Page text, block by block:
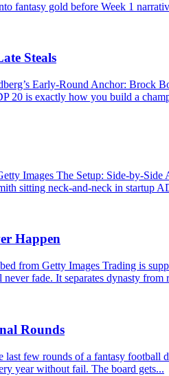
fantasy gold before Week 1
Steals
Early-Round Anchor:
20 is exactly how you build a
Images The Setup: Side-by-
sitting neck-and-neck in startup
Happen
from Getty Images Trading is
fade. It separates dynasty from
Rounds
few rounds of a fantasy
year without fail. The board gets...